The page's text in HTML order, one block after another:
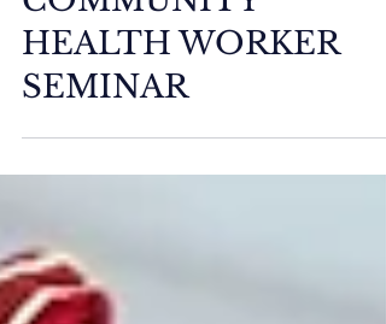
ETM Events/Training
COMMUNITY
HEALTH WORKER